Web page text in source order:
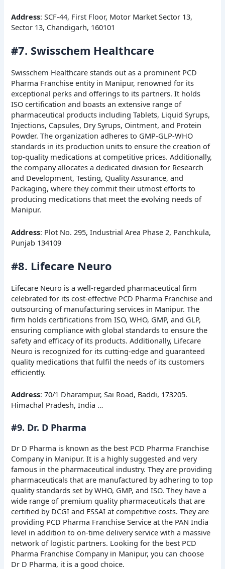
Address: SCF-44, First Floor, Motor Market Sector 13,
Sector 13, Chandigarh, 160101
#7. Swisschem Healthcare
Swisschem Healthcare stands out as a prominent PCD
Pharma Franchise entity in Manipur, renowned for its
exceptional perks and offerings to its partners. It holds
ISO certification and boasts an extensive range of
pharmaceutical products including Tablets, Liquid Syrups,
Injections, Capsules, Dry Syrups, Ointment, and Protein
Powder. The organization adheres to GMP-GLP-WHO
standards in its production units to ensure the creation of
top-quality medications at competitive prices. Additionally,
the company allocates a dedicated division for Research
and Development, Testing, Quality Assurance, and
Packaging, where they commit their utmost efforts to
producing medications that meet the evolving needs of
Manipur.
Address: Plot No. 295, Industrial Area Phase 2, Panchkula,
Punjab 134109
#8. Lifecare Neuro
Lifecare Neuro is a well-regarded pharmaceutical firm
celebrated for its cost-effective PCD Pharma Franchise and
outsourcing of manufacturing services in Manipur. The
firm holds certifications from ISO, WHO, GMP, and GLP,
ensuring compliance with global standards to ensure the
safety and efficacy of its products. Additionally, Lifecare
Neuro is recognized for its cutting-edge and guaranteed
quality medications that fulfil the needs of its customers
efficiently.
Address: 70/1 Dharampur, Sai Road, Baddi, 173205.
Himachal Pradesh, India …
#9. Dr. D Pharma
Dr D Pharma is known as the best PCD Pharma Franchise
Company in Manipur. It is a highly suggested and very
famous in the pharmaceutical industry. They are providing
pharmaceuticals that are manufactured by adhering to top
quality standards set by WHO, GMP, and ISO. They have a
wide range of premium quality pharmaceuticals that are
certified by DCGI and FSSAI at competitive costs. They are
providing PCD Pharma Franchise Service at the PAN India
level in addition to on-time delivery service with a massive
network of logistic partners. Looking for the best PCD
Pharma Franchise Company in Manipur, you can choose
Dr D Pharma, it is a good choice.